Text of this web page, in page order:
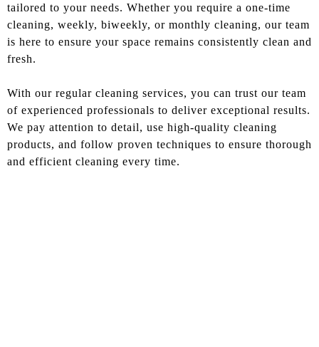
tailored to your needs. Whether you require a one-time
cleaning, weekly, biweekly, or monthly cleaning, our team
is here to ensure your space remains consistently clean and
fresh.
With our regular cleaning services, you can trust our team
of experienced professionals to deliver exceptional results.
We pay attention to detail, use high-quality cleaning
products, and follow proven techniques to ensure thorough
and efficient cleaning every time.